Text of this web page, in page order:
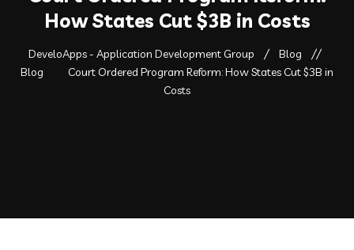
How States Cut $3B in Costs
DeveloApps - Application Development Group
Blog
Blog
Court Ordered Program Reform: How States Cut $3B in
Costs